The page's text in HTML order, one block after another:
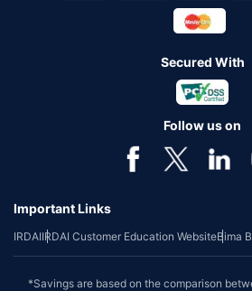
Secured With
Follow us on
Important Links
IRDAIIRDAI Customer Education WebsiteBima
*Savings are based on the comparison